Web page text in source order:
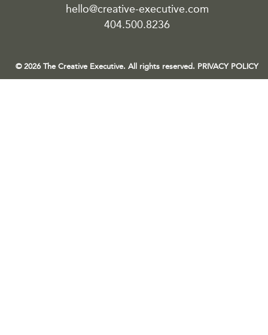
hello@creative-executive.com
404.500.8236
© 2026 The Creative Executive. All rights reserved. PRIVACY POLICY